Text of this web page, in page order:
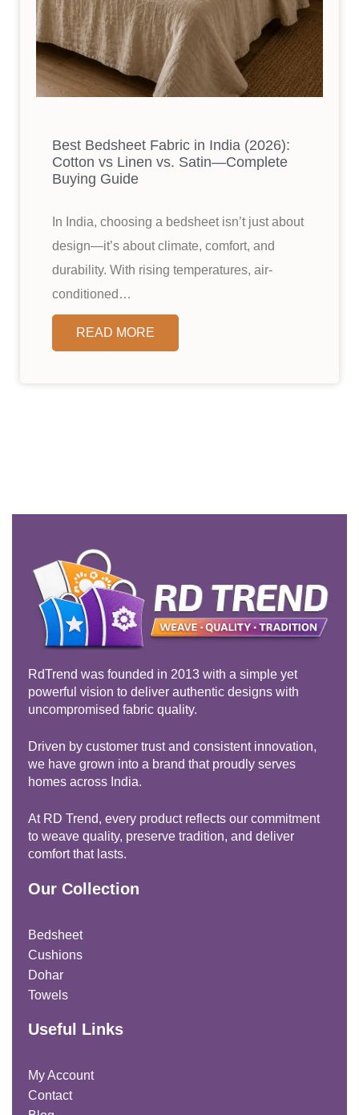
Best Bedsheet Fabric in India (2026):
Cotton vs Linen vs. Satin—Complete
Buying Guide
In India, choosing a bedsheet isn’t just about
design—it’s about climate, comfort, and
durability. With rising temperatures, air-
conditioned…
READ MORE
RdTrend was founded in 2013 with a simple yet
powerful vision to deliver authentic designs with
uncompromised fabric quality.
Driven by customer trust and consistent innovation,
we have grown into a brand that proudly serves
homes across India.
At RD Trend, every product reflects our commitment
to weave quality, preserve tradition, and deliver
comfort that lasts.
Our Collection
Bedsheet
Cushions
Dohar
Towels
Useful Links
My Account
Contact